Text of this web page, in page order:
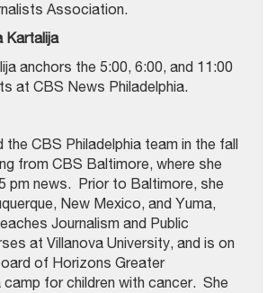
Association.
Kartalija
anchors the 5:00, 6:00, and 11:00
at CBS News Philadelphia.
the CBS Philadelphia team in the fall
from CBS Baltimore, where she
pm news. Prior to Baltimore, she
New Mexico, and Yuma,
Journalism and Public
at Villanova University, and is on
of Horizons Greater
camp for children with cancer. She